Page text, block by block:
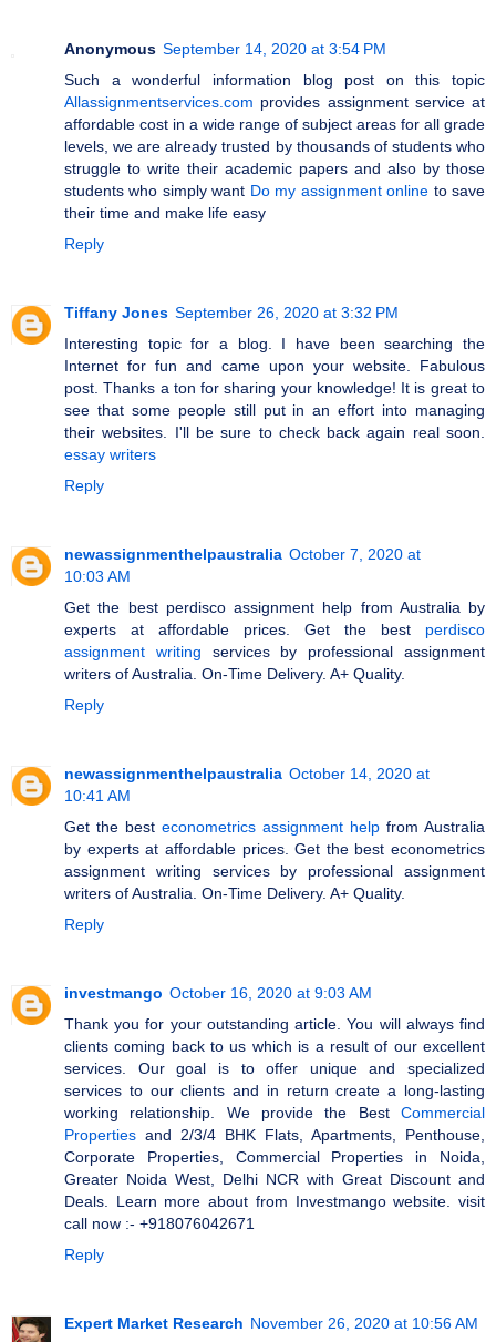
Anonymous September 14, 2020 at 3:54 PM
Such a wonderful information blog post on this topic
Allassignmentservices.com provides assignment service at
affordable cost in a wide range of subject areas for all grade
levels, we are already trusted by thousands of students who
struggle to write their academic papers and also by those
students who simply want Do my assignment online to save
their time and make life easy
Reply
Tiffany Jones September 26, 2020 at 3:32 PM
Interesting topic for a blog. I have been searching the
Internet for fun and came upon your website. Fabulous
post. Thanks a ton for sharing your knowledge! It is great to
see that some people still put in an effort into managing
their websites. I'll be sure to check back again real soon.
essay writers
Reply
newassignmenthelpaustralia October 7, 2020 at
10:03 AM
Get the best perdisco assignment help from Australia by
experts at affordable prices. Get the best perdisco
assignment writing services by professional assignment
writers of Australia. On-Time Delivery. A+ Quality.
Reply
newassignmenthelpaustralia October 14, 2020 at
10:41 AM
Get the best econometrics assignment help from Australia
by experts at affordable prices. Get the best econometrics
assignment writing services by professional assignment
writers of Australia. On-Time Delivery. A+ Quality.
Reply
investmango October 16, 2020 at 9:03 AM
Thank you for your outstanding article. You will always find
clients coming back to us which is a result of our excellent
services. Our goal is to offer unique and specialized
services to our clients and in return create a long-lasting
working relationship. We provide the Best Commercial
Properties and 2/3/4 BHK Flats, Apartments, Penthouse,
Corporate Properties, Commercial Properties in Noida,
Greater Noida West, Delhi NCR with Great Discount and
Deals. Learn more about from Investmango website. visit
call now :- +918076042671
Reply
Expert Market Research November 26, 2020 at 10:56 AM